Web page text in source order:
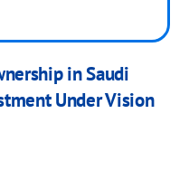
in Saudi
Under Vision